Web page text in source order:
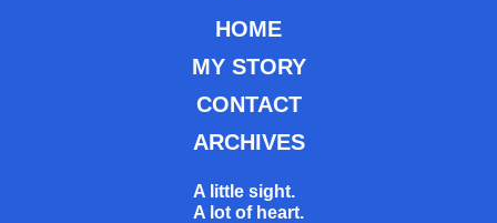
HOME
MY STORY
CONTACT
ARCHIVES
A little sight.
A lot of heart.